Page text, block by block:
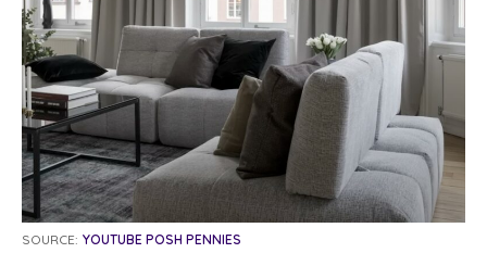
SOURCE: YOUTUBE POSH PENNIES